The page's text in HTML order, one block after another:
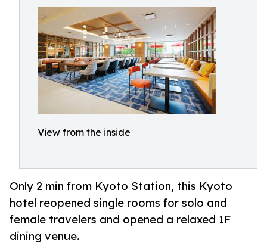
View from the inside
Only 2 min from Kyoto Station, this Kyoto
hotel reopened single rooms for solo and
female travelers and opened a relaxed 1F
dining venue.